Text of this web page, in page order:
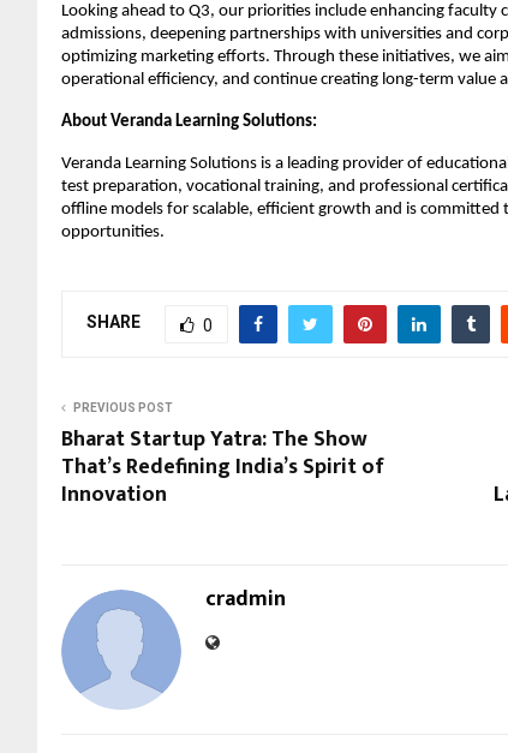
Looking ahead to Q3, our priorities include enhancing faculty
admissions, deepening partnerships with universities and
optimizing marketing efforts. Through these initiatives, we
operational efficiency, and continue creating long-term value
About Veranda Learning Solutions:
Veranda Learning Solutions is a leading provider of
test preparation, vocational training, and professional
offline models for scalable, efficient growth and is
opportunities.
SHARE 0
PREVIOUS POST
Bharat Startup Yatra: The Show
That’s Redefining India’s Spirit of
Innovation
cradmin